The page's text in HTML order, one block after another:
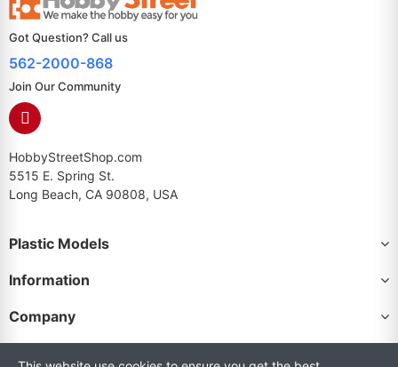
Got Question? Call us
562-2000-868
Join Our Community
HobbyStreetShop.com
5515 E. Spring St.
Long Beach, CA 90808, USA
Plastic Models
Information
Company